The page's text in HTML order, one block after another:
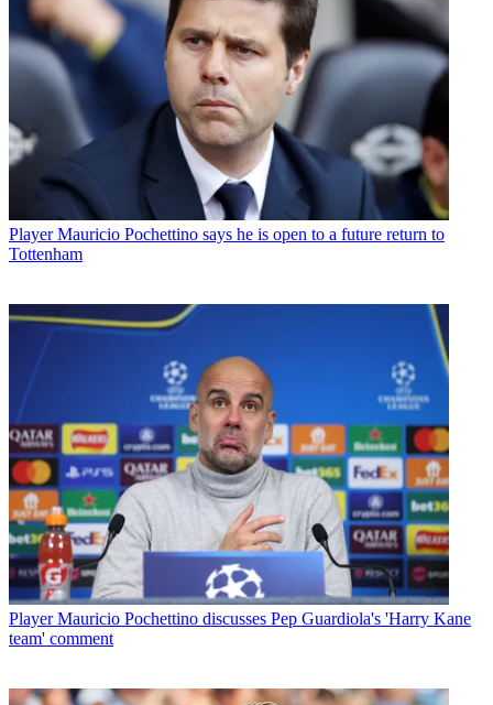
Player Mauricio Pochettino says he is open to a future return to
Tottenham
Player Mauricio Pochettino discusses Pep Guardiola's 'Harry Kane
team' comment